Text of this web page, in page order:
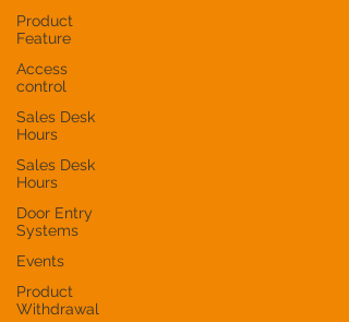
Product
Feature
Access
control
Sales Desk
Hours
Sales Desk
Hours
Door Entry
Systems
Events
Product
Withdrawal